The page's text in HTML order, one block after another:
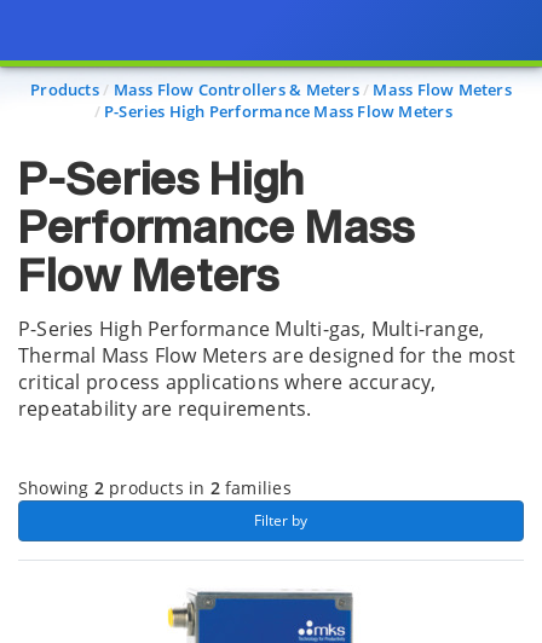
Page view updated with the selected options.
Products Mass Flow Controllers & Meters
Mass Flow Meters
P-Series High Performance Mass Flow Meters
P-Series High
Performance Mass
Flow Meters
P-Series High Performance Multi-gas, Multi-range,
Thermal Mass Flow Meters are designed for the most
critical process applications where accuracy,
repeatability are requirements.
Showing 2products in 2families
Filter by